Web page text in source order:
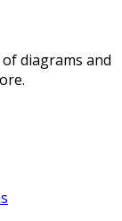
diagrams and